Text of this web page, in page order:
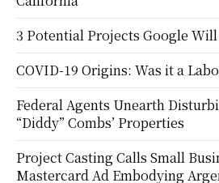
3 Potential Projects Google Will
COVID-19 Origins: Was it a
Federal Agents Unearth
“Diddy” Combs’ Properties
Project Casting Calls Small
Mastercard Ad Embodying